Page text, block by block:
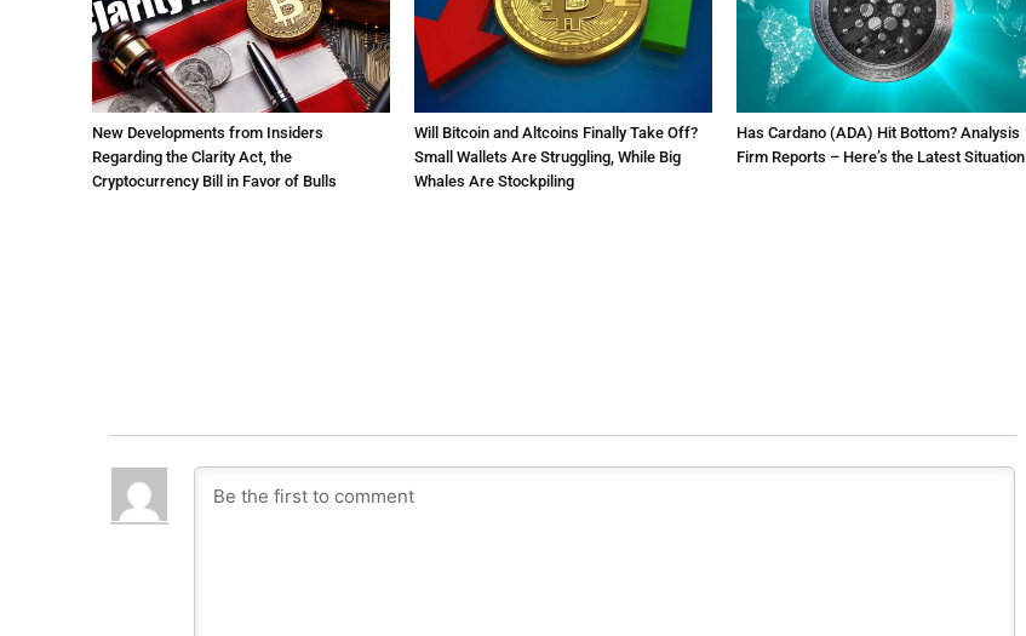
New Developments from Insiders
Regarding the Clarity Act, the
Cryptocurrency Bill in Favor of Bulls
Will Bitcoin and Altcoins Finally Take Off?
Small Wallets Are Struggling, While Big
Whales Are Stockpiling
Has Cardano (ADA) Hit Bottom? Analysis
Firm Reports – Here’s the Latest Situation